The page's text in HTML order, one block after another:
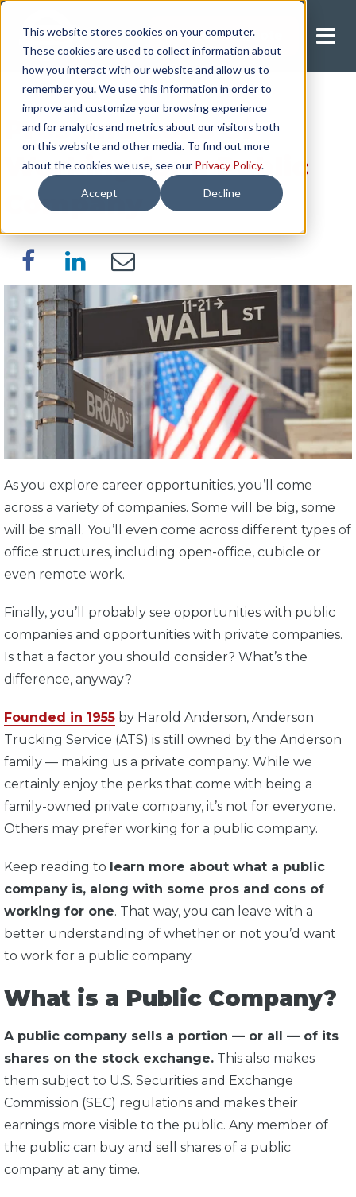
This website stores cookies on your computer.
These cookies are used to collect information about
how you interact with our website and allow us to
remember you. We use this information in order to
improve and customize your browsing experience
and for analytics and metrics about our visitors both
on this website and other media. To find out more
about the cookies we use, see our Privacy Policy.
Accept Decline
Request A Quote
Pros and Cons of
Working for a Public
Company
As you explore career opportunities, you’ll come
across a variety of companies. Some will be big, some
will be small. You’ll even come across different types of
office structures, including open-office, cubicle or
even remote work.
Finally, you’ll probably see opportunities with public
companies and opportunities with private companies.
Is that a factor you should consider? What’s the
difference, anyway?
Founded in 1955 by Harold Anderson, Anderson
Trucking Service (ATS) is still owned by the Anderson
family — making us a private company. While we
certainly enjoy the perks that come with being a
family-owned private company, it’s not for everyone.
Others may prefer working for a public company.
Keep reading to learn more about what a public
company is, along with some pros and cons of
working for one. That way, you can leave with a
better understanding of whether or not you’d want
to work for a public company.
What is a Public Company?
A public company sells a portion — or all — of its
shares on the stock exchange. This also makes
them subject to U.S. Securities and Exchange
Commission (SEC) regulations and makes their
earnings more visible to the public. Any member of
the public can buy and sell shares of a public
company at any time.